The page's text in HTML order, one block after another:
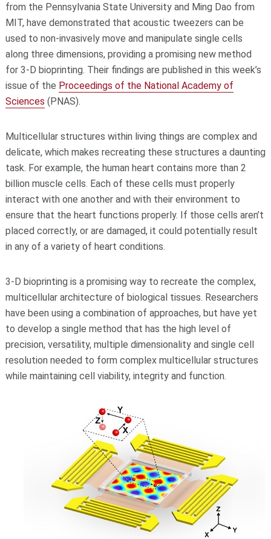
from the Pennsylvania State University and Ming Dao from
MIT, have demonstrated that acoustic tweezers can be
used to non-invasively move and manipulate single cells
along three dimensions, providing a promising new method
for 3-D bioprinting. Their findings are published in this week’s
issue of the Proceedings of the National Academy of
Sciences (PNAS).
Multicellular structures within living things are complex and
delicate, which makes recreating these structures a daunting
task. For example, the human heart contains more than 2
billion muscle cells. Each of these cells must properly
interact with one another and with their environment to
ensure that the heart functions properly. If those cells aren’t
placed correctly, or are damaged, it could potentially result
in any of a variety of heart conditions.
3-D bioprinting is a promising way to recreate the complex,
multicellular architecture of biological tissues. Researchers
have been using a combination of approaches, but have yet
to develop a single method that has the high level of
precision, versatility, multiple dimensionality and single cell
resolution needed to form complex multicellular structures
while maintaining cell viability, integrity and function.